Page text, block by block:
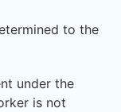
to the
under the
is not